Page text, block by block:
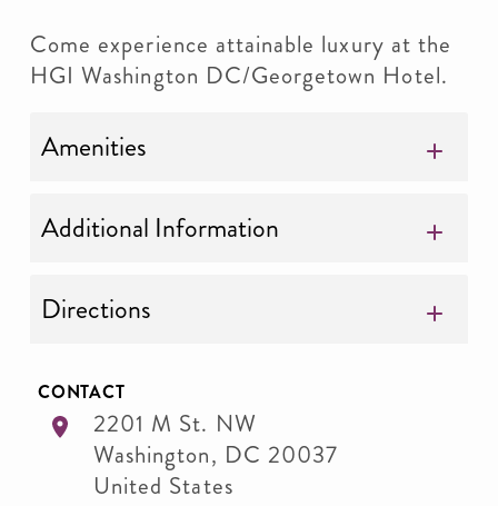
Come experience attainable luxury at the
HGI Washington DC/Georgetown Hotel.
Amenities
Additional Information
Directions
CONTACT
2201 M St. NW
Washington, DC 20037
United States